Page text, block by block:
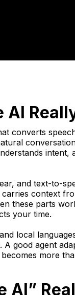
converts
and text-to-
context
these parts
your time.
local
good agent
more
AI”